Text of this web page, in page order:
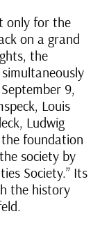
only for the
on a grand
the
9,
Louis
Ludwig
foundation
society by
Society.” Its
the history